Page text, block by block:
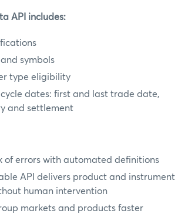
API includes:
symbols
type eligibility
cycle dates: first and last trade date,
and settlement
of errors with automated definitions
API delivers product and instrument
human intervention
markets and products faster